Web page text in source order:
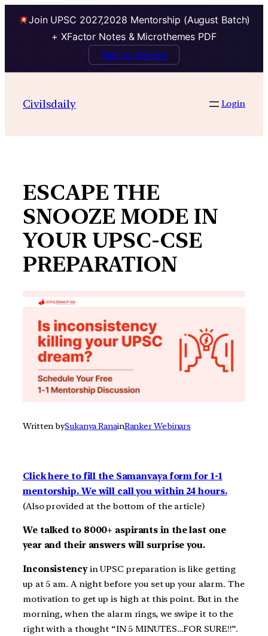
Join UPSC 2027,2028 Mentorship (August Batch)
+ XFactor Notes & Microthemes PDF
Talk to Mentor
contentCivilsdaily Login
ESCAPE THE
SNOOZE MODE IN
YOUR UPSC-CSE
PREPARATION
Written bySukanya RanainRanker Webinars
Click here to fill the Samanvaya form for 1-1
mentorship. We will call you within 24 hours.
(Also provided at the bottom of the article)
We talked to 8000+ aspirants in the last one
year and their answers will surprise you.
Inconsistencyin UPSC preparation is like getting
up at 5 am. A night before you set up your alarm. The
motivation to get up is high at this point. But in the
morning, when the alarm rings, we swipe it to the
right with a thought “IN 5 MINUTES…FOR SURE!!”.